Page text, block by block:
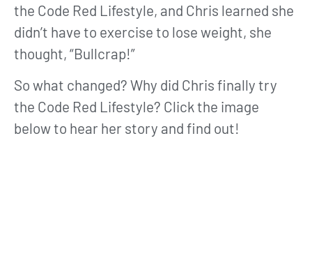
the Code Red Lifestyle, and Chris learned she
didn’t have to exercise to lose weight, she
thought, “Bullcrap!”
So what changed? Why did Chris finally try
the Code Red Lifestyle? Click the image
below to hear her story and find out!